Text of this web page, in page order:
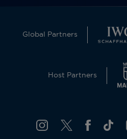
Global Partners
Host Partners